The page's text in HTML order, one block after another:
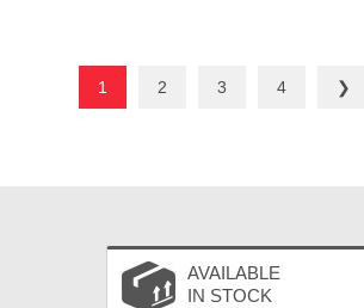
1 2 3 4 ❯
AVAILABLE
IN STOCK